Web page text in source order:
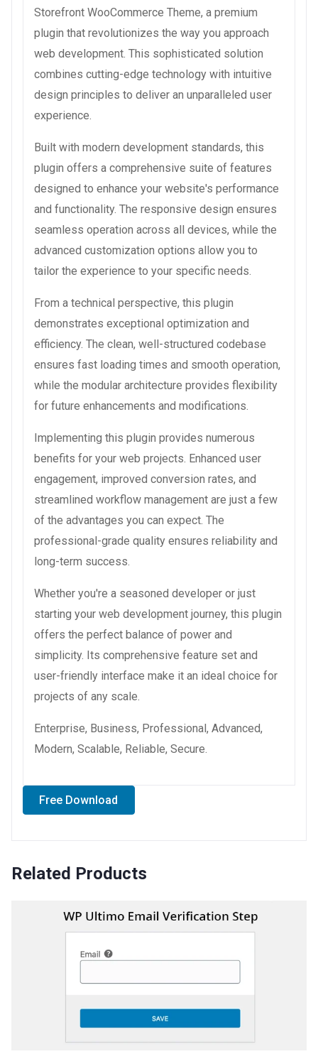
Storefront WooCommerce Theme, a premium
plugin that revolutionizes the way you approach
web development. This sophisticated solution
combines cutting-edge technology with intuitive
design principles to deliver an unparalleled user
experience.
Built with modern development standards, this
plugin offers a comprehensive suite of features
designed to enhance your website's performance
and functionality. The responsive design ensures
seamless operation across all devices, while the
advanced customization options allow you to
tailor the experience to your specific needs.
From a technical perspective, this plugin
demonstrates exceptional optimization and
efficiency. The clean, well-structured codebase
ensures fast loading times and smooth operation,
while the modular architecture provides flexibility
for future enhancements and modifications.
Implementing this plugin provides numerous
benefits for your web projects. Enhanced user
engagement, improved conversion rates, and
streamlined workflow management are just a few
of the advantages you can expect. The
professional-grade quality ensures reliability and
long-term success.
Whether you're a seasoned developer or just
starting your web development journey, this plugin
offers the perfect balance of power and
simplicity. Its comprehensive feature set and
user-friendly interface make it an ideal choice for
projects of any scale.
Enterprise, Business, Professional, Advanced,
Modern, Scalable, Reliable, Secure.
Free Download
Related Products